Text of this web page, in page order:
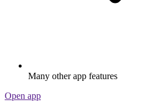
Many other app features
Open app